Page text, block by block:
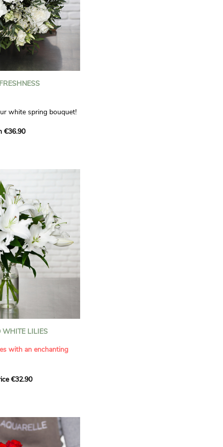
white spring bouquet!
offers a refined elegance
light touch.
€36.90
WHITE LILIES
with an enchanting
with this elegant
This generous bouquet
timeless beauty as
leaves a lasting
€32.90